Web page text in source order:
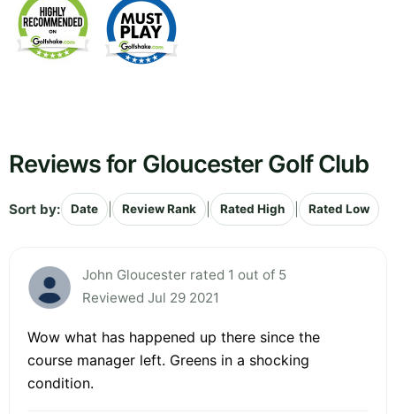
Reviews for Gloucester Golf Club
Sort by: Date Review Rank Rated High Rated Low
John Gloucester rated 1 out of 5
Reviewed Jul 29 2021
Wow what has happened up there since the
course manager left. Greens in a shocking
condition.